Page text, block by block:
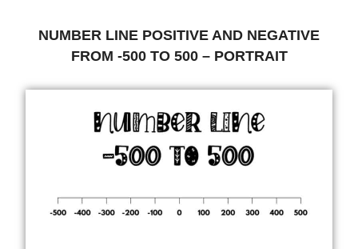
NUMBER LINE POSITIVE AND NEGATIVE
FROM -500 TO 500 – PORTRAIT